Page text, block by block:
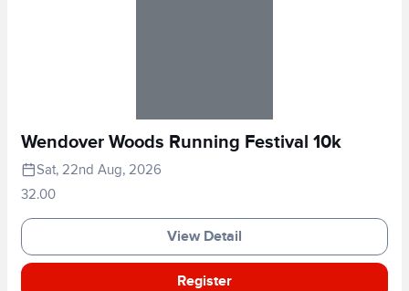
Wendover Woods Running Festival 10k
Sat, 22nd Aug, 2026
32.00
View Detail
Register